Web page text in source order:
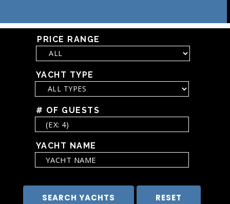
PRICE RANGE
YACHT TYPE
# OF GUESTS
YACHT NAME